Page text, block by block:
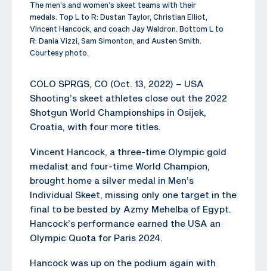
The men’s and women’s skeet teams with their
medals. Top L to R: Dustan Taylor, Christian Elliot,
Vincent Hancock, and coach Jay Waldron. Bottom L to
R: Dania Vizzi, Sam Simonton, and Austen Smith.
Courtesy photo.
COLO SPRGS, CO (Oct. 13, 2022) – USA
Shooting’s skeet athletes close out the 2022
Shotgun World Championships in Osijek,
Croatia, with four more titles.
Vincent Hancock, a three-time Olympic gold
medalist and four-time World Champion,
brought home a silver medal in Men’s
Individual Skeet, missing only one target in the
final to be bested by Azmy Mehelba of Egypt.
Hancock’s performance earned the USA an
Olympic Quota for Paris 2024.
Hancock was up on the podium again with